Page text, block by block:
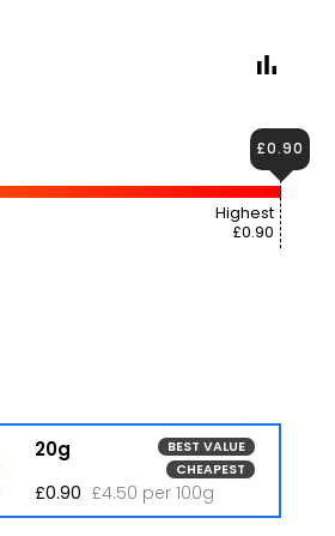
Highest
£0.90
£0.90
20g
BEST VALUE
CHEAPEST
£0.90 £4.50 per 100g